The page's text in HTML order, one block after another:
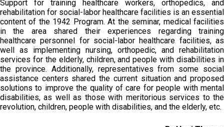
Support for training healthcare workers, orthopedics, and
rehabilitation for social-labor healthcare facilities is an essential
content of the 1942 Program. At the seminar, medical facilities
in the area shared their experiences regarding training
healthcare personnel for social-labor healthcare facilities, as
well as implementing nursing, orthopedic, and rehabilitation
services for the elderly, children, and people with disabilities in
the province. Additionally, representatives from some social
assistance centers shared the current situation and proposed
solutions to improve the quality of care for people with mental
disabilities, as well as those with meritorious services to the
revolution, children, people with disabilities, and the elderly, etc.